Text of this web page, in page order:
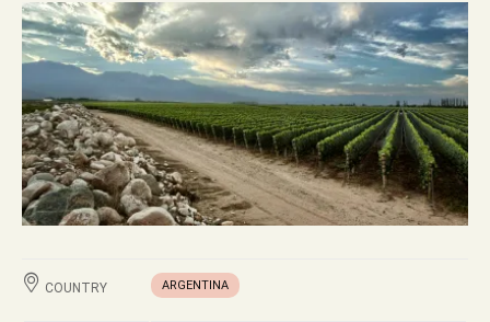
COUNTRY ARGENTINA